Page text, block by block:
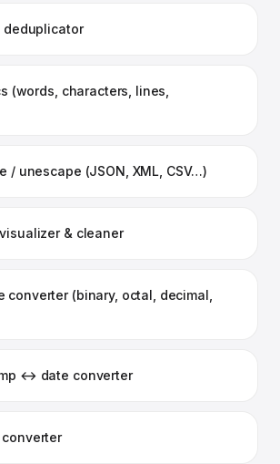
deduplicator
(words, characters, lines,
/ unescape (JSON, XML, CSV…)
& cleaner
converter (binary, octal, decimal,
↔ date converter